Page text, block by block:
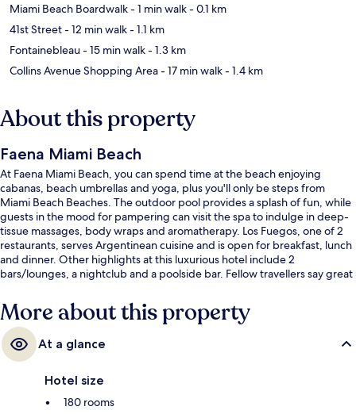
Miami Beach Boardwalk- 1 min walk- 0.1 km
41st Street- 12 min walk- 1.1 km
Fontainebleau- 15 min walk- 1.3 km
Collins Avenue Shopping Area- 17 min walk- 1.4 km
About this property
Faena Miami Beach
At Faena Miami Beach, you can spend time at the beach enjoying
cabanas, beach umbrellas and yoga, plus you'll only be steps from
Miami Beach Beaches. The outdoor pool provides a splash of fun, while
guests in the mood for pampering can visit the spa to indulge in deep-
tissue massages, body wraps and aromatherapy. Los Fuegos, one of 2
restaurants, serves Argentinean cuisine and is open for breakfast, lunch
and dinner. Other highlights at this luxurious hotel include 2
bars/lounges, a nightclub and a poolside bar. Fellow travellers say great
More about this property
At a glance
Hotel size
180 rooms